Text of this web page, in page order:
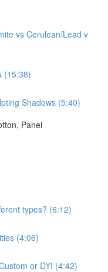
vs Cerulean/Lead v
(15:38)
Shadows (5:40)
Panel
types? (6:12)
(4:06)
or DYI (4:42)